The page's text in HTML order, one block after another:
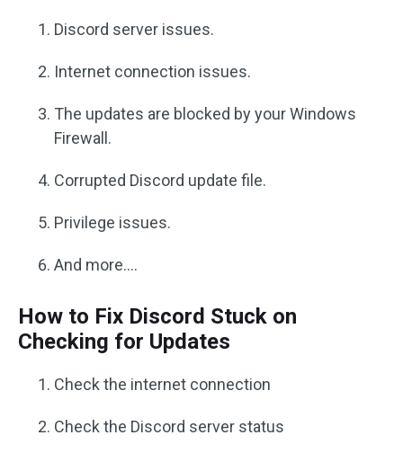
Discord server issues.
Internet connection issues.
The updates are blocked by your Windows
Firewall.
Corrupted Discord update file.
Privilege issues.
And more….
How to Fix Discord Stuck on
Checking for Updates
Check the internet connection
Check the Discord server status